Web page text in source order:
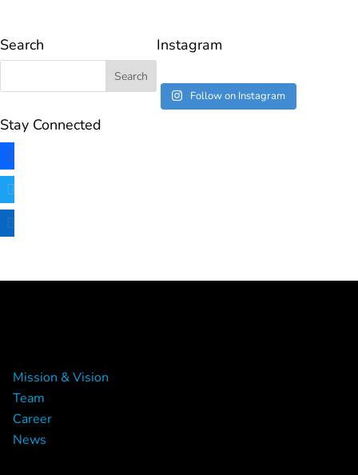
Search Instagram
Follow on Instagram
Stay Connected
facebook
twitter
linkedin
Mission & Vision
Team
Career
News